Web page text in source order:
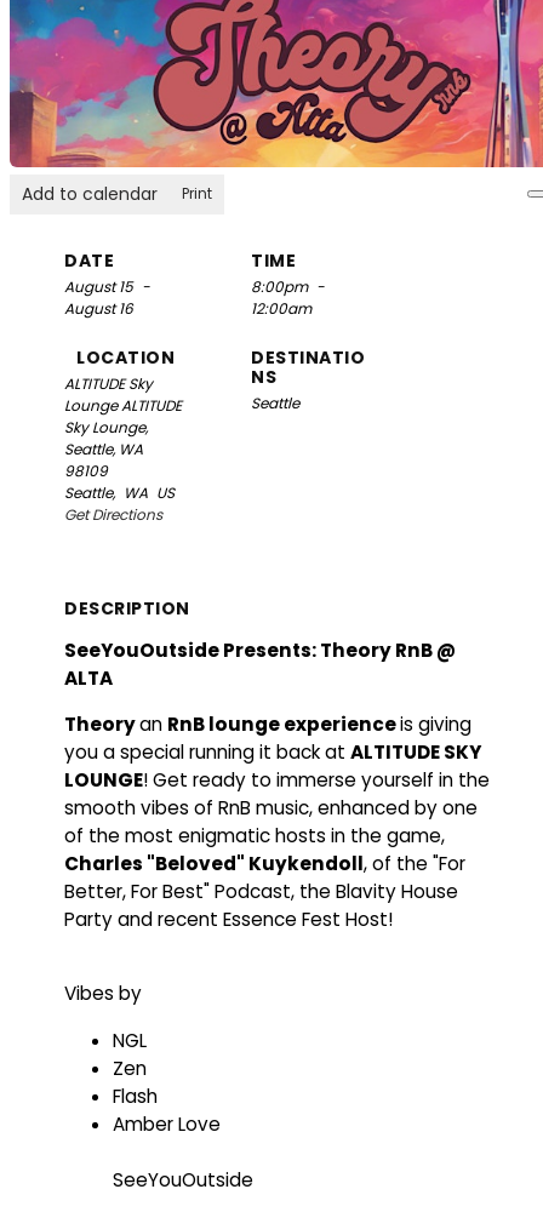
Add to calendar Print
DATE
August 15 -
August 16
TIME
8:00pm -
12:00am
LOCATION
ALTITUDE Sky
LoungeALTITUDE
Sky Lounge,
Seattle, WA
98109
Seattle, WA US
Get Directions
DESTINATIO
NS
Seattle
DESCRIPTION
SeeYouOutside Presents: Theory RnB @
ALTA
Theoryan RnB lounge experienceis giving
you a special running it back at ALTITUDE SKY
LOUNGE! Get ready to immerse yourself in the
smooth vibes of RnB music, enhanced by one
of the most enigmatic hosts in the game,
Charles "Beloved" Kuykendoll, of the "For
Better, For Best" Podcast, the Blavity House
Party and recent Essence Fest Host!
Vibes by
NGL
Zen
Flash
Amber Love
SeeYouOutside